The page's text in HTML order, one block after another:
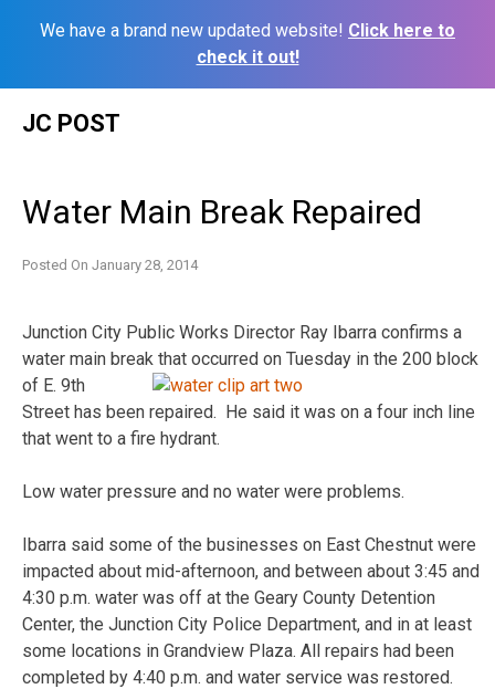
We have a brand new updated website! Click here to
check it out!
JC POST
Water Main Break Repaired
Posted On January 28, 2014
Junction City Public Works Director Ray Ibarra confirms a
water main break that occurred on Tuesday in the 200 block
of E. 9th
Street has been repaired. He said it was on a four inch line
that went to a fire hydrant.
Low water pressure and no water were problems.
Ibarra said some of the businesses on East Chestnut were
impacted about mid-afternoon, and between about 3:45 and
4:30 p.m. water was off at the Geary County Detention
Center, the Junction City Police Department, and in at least
some locations in Grandview Plaza. All repairs had been
completed by 4:40 p.m. and water service was restored.